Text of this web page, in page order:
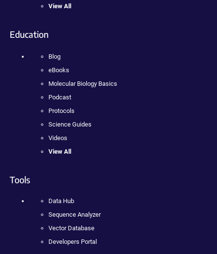
View All
Education
Blog
eBooks
Molecular Biology Basics
Podcast
Protocols
Science Guides
Videos
View All
Tools
Data Hub
Sequence Analyzer
Vector Database
Developers Portal